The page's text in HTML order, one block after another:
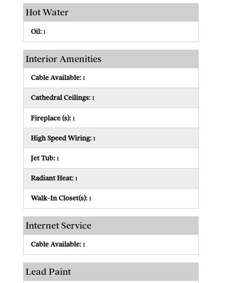
Hot Water
Oil:1
Interior Amenities
Cable Available:1
Cathedral Ceilings:1
Fireplace (s):1
High Speed Wiring:1
Jet Tub:1
Radiant Heat:1
Walk-In Closet(s):1
Internet Service
Cable Available:1
Lead Paint